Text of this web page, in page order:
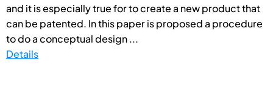
and it is especially true for to create a new product that
can be patented. In this paper is proposed a procedure
to do a conceptual design ...
Details